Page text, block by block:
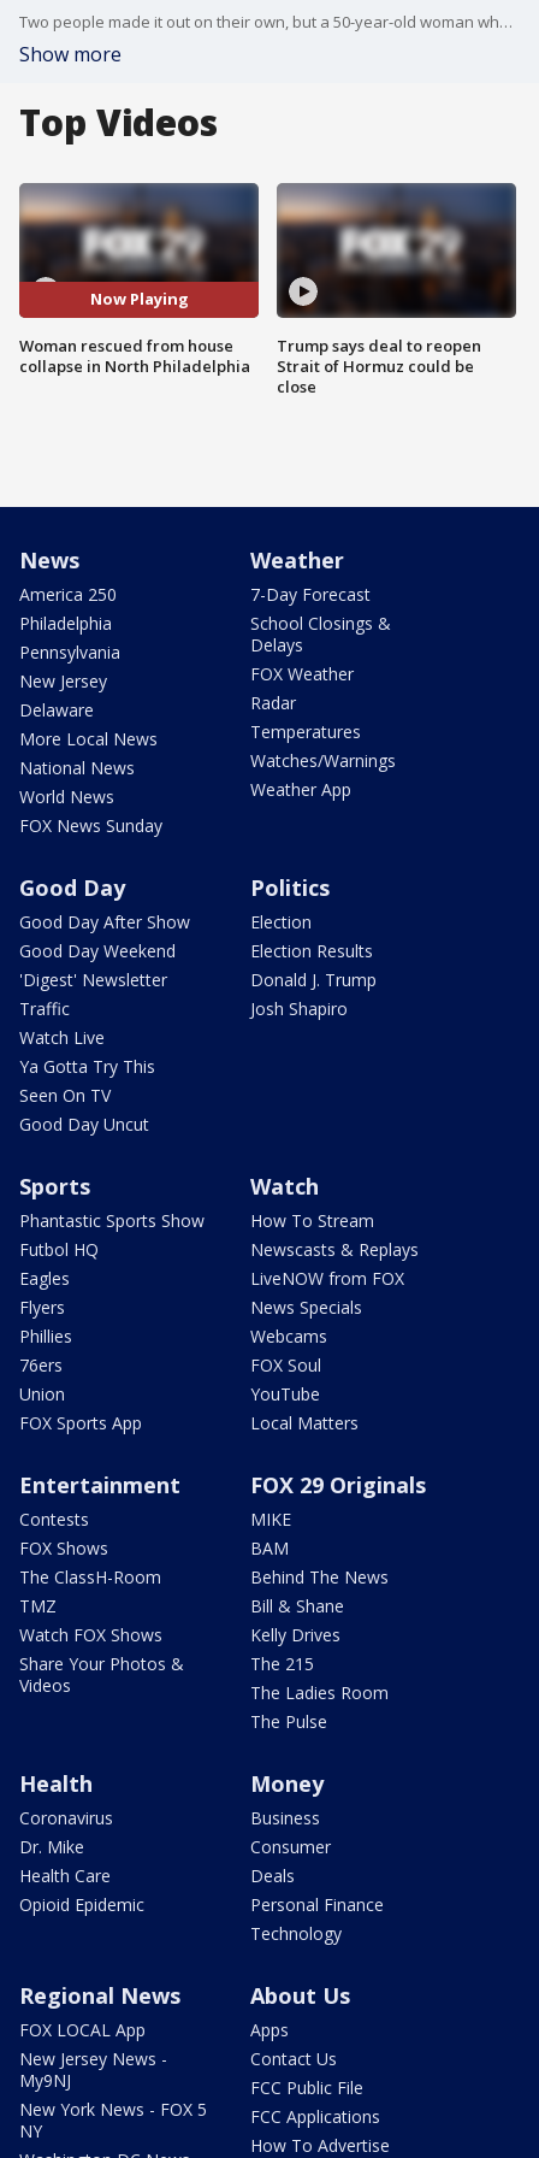
Two people made it out on their own, but a 50-year-old woman who was in her bed on the third floor fell to the ground floor still in her bed.
Show more
Top Videos
Now Playing
Woman rescued from house
collapse in North Philadelphia
Trump says deal to reopen
Strait of Hormuz could be
close
News
America 250
Philadelphia
Pennsylvania
New Jersey
Delaware
More Local News
National News
World News
FOX News Sunday
Weather
7-Day Forecast
School Closings &
Delays
FOX Weather
Radar
Temperatures
Watches/Warnings
Weather App
Good Day
Good Day After Show
Good Day Weekend
'Digest' Newsletter
Traffic
Watch Live
Ya Gotta Try This
Seen On TV
Good Day Uncut
Politics
Election
Election Results
Donald J. Trump
Josh Shapiro
Sports
Phantastic Sports Show
Futbol HQ
Eagles
Flyers
Phillies
76ers
Union
FOX Sports App
Watch
How To Stream
Newscasts & Replays
LiveNOW from FOX
News Specials
Webcams
FOX Soul
YouTube
Local Matters
Entertainment
Contests
FOX Shows
The ClassH-Room
TMZ
Watch FOX Shows
Share Your Photos &
Videos
FOX 29 Originals
MIKE
BAM
Behind The News
Bill & Shane
Kelly Drives
The 215
The Ladies Room
The Pulse
Health
Coronavirus
Dr. Mike
Health Care
Opioid Epidemic
Money
Business
Consumer
Deals
Personal Finance
Technology
Regional News
FOX LOCAL App
New Jersey News -
My9NJ
New York News - FOX 5
NY
About Us
Apps
Contact Us
FCC Public File
FCC Applications
How To Advertise